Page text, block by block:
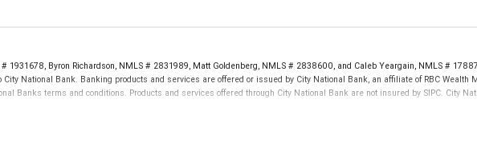
1931678, Byron Richardson, NMLS # 2831989, Matt Goldenberg, NMLS # 2838600, and Caleb Yeargain, NMLS #
National Bank. Banking products and services are offered or issued by City National Bank, an affiliate of RBC Wealth
Banks terms and conditions. Products and services offered through City National Bank are not insured by SIPC. City
Management are not FDIC insured, are not guaranteed by City National Bank and may lose value.